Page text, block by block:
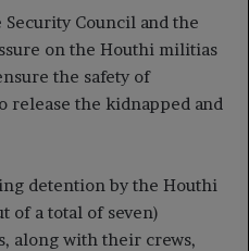
Council and the
on the Houthi militias
the safety of
release the kidnapped and
detention by the Houthi
of a total of seven)
along with their crews,